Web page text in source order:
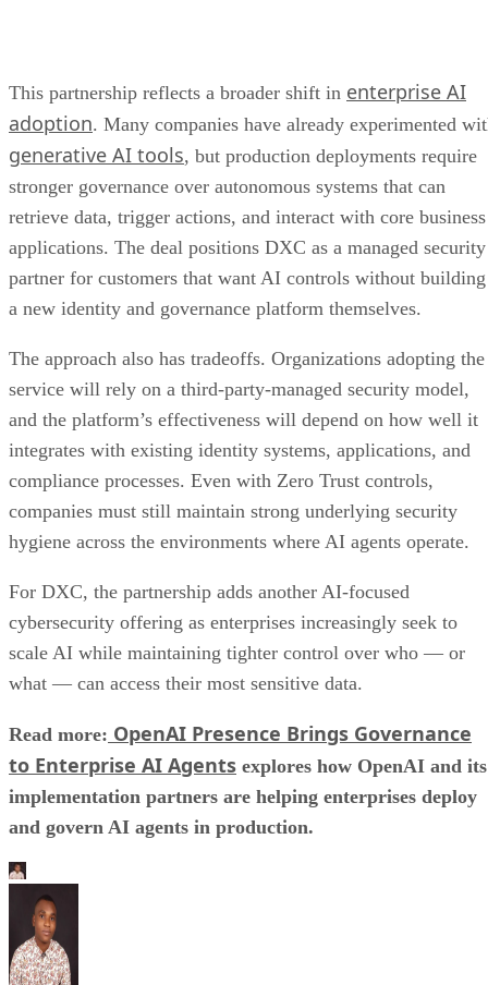
This partnership reflects a broader shift in enterprise AI
adoption. Many companies have already experimented
generative AI tools, but production deployments require
stronger governance over autonomous systems that can
retrieve data, trigger actions, and interact with core business
applications. The deal positions DXC as a managed security
partner for customers that want AI controls without building
a new identity and governance platform themselves.
The approach also has tradeoffs. Organizations adopting the
service will rely on a third-party-managed security model,
and the platform’s effectiveness will depend on how well it
integrates with existing identity systems, applications, and
compliance processes. Even with Zero Trust controls,
companies must still maintain strong underlying security
hygiene across the environments where AI agents operate.
For DXC, the partnership adds another AI-focused
cybersecurity offering as enterprises increasingly seek to
scale AI while maintaining tighter control over who — or
what — can access their most sensitive data.
Read more: OpenAI Presence Brings Governance
to Enterprise AI Agents explores how OpenAI and its
implementation partners are helping enterprises deploy
and govern AI agents in production.